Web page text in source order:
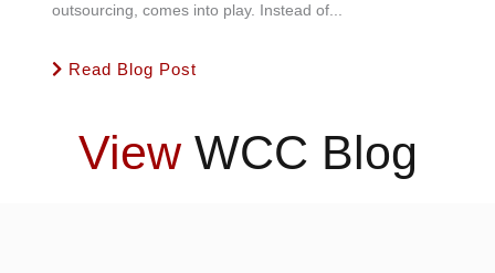
outsourcing, comes into play. Instead of...
Read Blog Post
View WCC Blog